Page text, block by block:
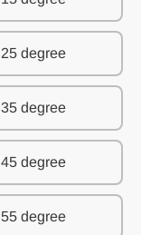
25 degree
35 degree
45 degree
55 degree